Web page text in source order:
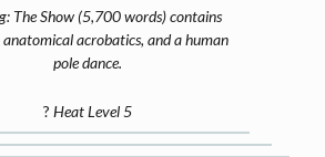
The Show (5,700 words) contains
anatomical acrobatics, and a human
pole dance.
? Heat Level 5